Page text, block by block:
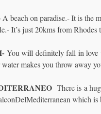
A beach on paradise.- It is the
It’s just 20kms from Rhodes
You will definitely fall in love
makes you throw away
-There is a
which